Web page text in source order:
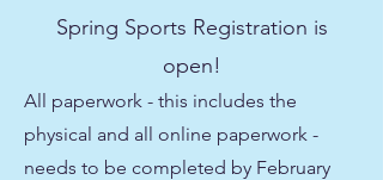
Spring Sports Registration is
open!
All paperwork - this includes the
physical and all online paperwork -
needs to be completed by February